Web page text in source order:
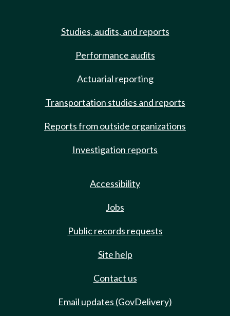
Studies, audits, and reports
Performance audits
Actuarial reporting
Transportation studies and reports
Reports from outside organizations
Investigation reports
Accessibility
Jobs
Public records requests
Site help
Contact us
Email updates (GovDelivery)